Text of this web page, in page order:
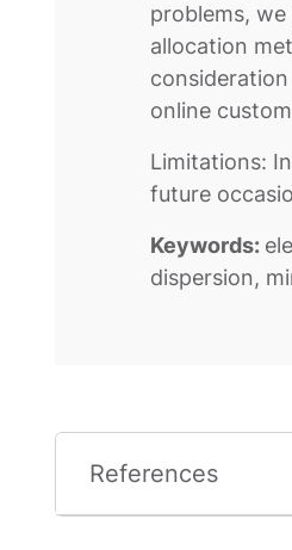
problems,
allocation
online
Limitations:
future
Keywords:
dispersion,
References